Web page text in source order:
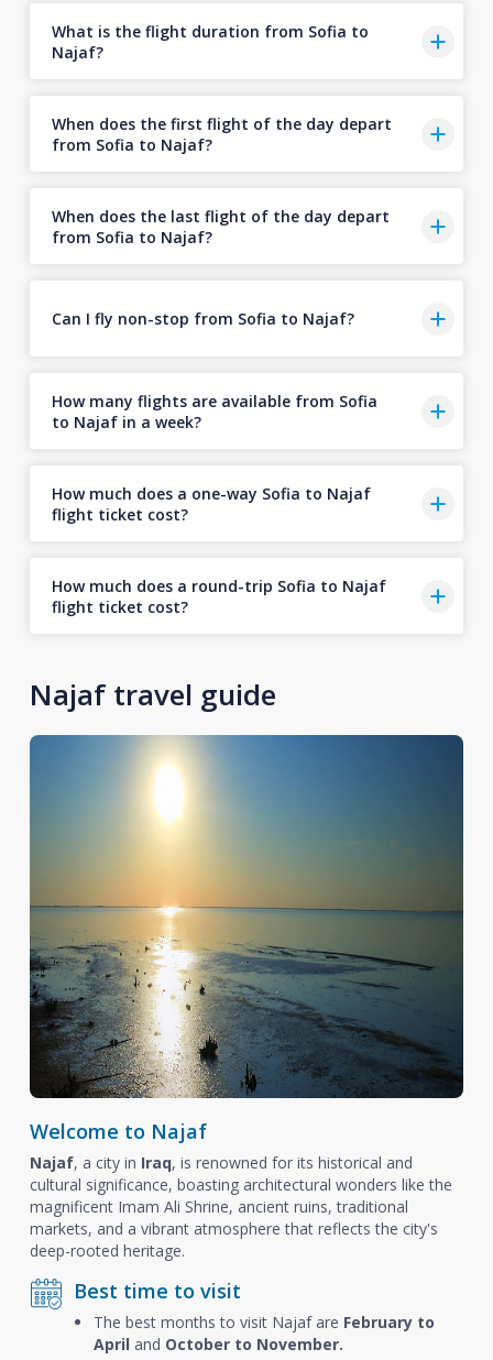
What is the flight duration from Sofia to
Najaf?
When does the first flight of the day depart
from Sofia to Najaf?
When does the last flight of the day depart
from Sofia to Najaf?
Can I fly non-stop from Sofia to Najaf?
How many flights are available from Sofia
to Najaf in a week?
How much does a one-way Sofia to Najaf
flight ticket cost?
How much does a round-trip Sofia to Najaf
flight ticket cost?
Najaf travel guide
Welcome to Najaf
Najaf, a city in Iraq, is renowned for its historical and
cultural significance, boasting architectural wonders like the
magnificent Imam Ali Shrine, ancient ruins, traditional
markets, and a vibrant atmosphere that reflects the city's
deep-rooted heritage.
Best time to visit
The best months to visit Najaf are February to
April and October to November.